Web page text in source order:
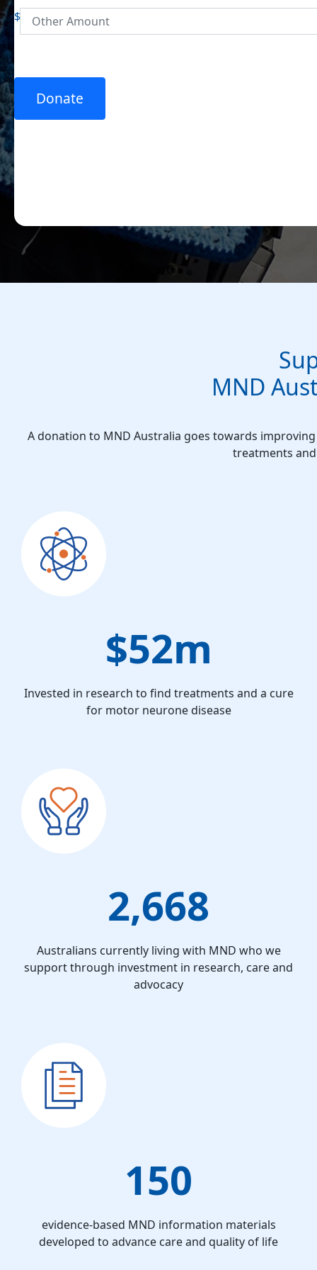
$
Donate
MND
A donation to MND Australia goes towards
treatments
$52m
Invested in research to find treatments and a cure
for motor neurone disease
2,668
Australians currently living with MND who we
support through investment in research, care and
advocacy
150
evidence-based MND information materials
developed to advance care and quality of life